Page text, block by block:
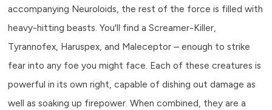
accompanying Neuroloids, the rest of the force is filled with
heavy-hitting beasts. You'll find a Screamer-Killer,
Tyrannofex, Haruspex, and Maleceptor – enough to strike
fear into any foe you might face. Each of these creatures is
powerful in its own right, capable of dishing out damage as
well as soaking up firepower. When combined, they are a